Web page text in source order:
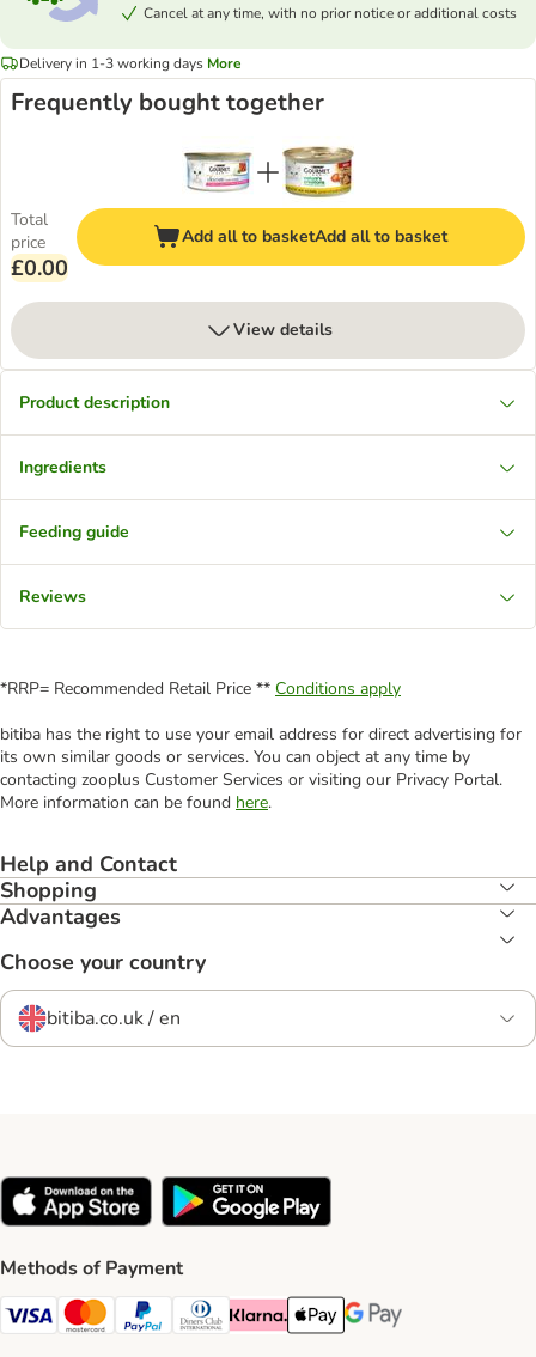
Cancel at any time, with no prior notice or additional costs
Delivery in 1-3 working days More
Frequently bought together
Total
price
£0.00
Add all to basketAdd all to basket
View details
Product description
Ingredients
Feeding guide
Reviews
*RRP= Recommended Retail Price ** Conditions apply
bitiba has the right to use your email address for direct advertising for
its own similar goods or services. You can object at any time by
contacting zooplus Customer Services or visiting our Privacy Portal.
More information can be found here.
Help and Contact
Shopping
Advantages
Choose your country
bitiba.co.uk / en
Methods of Payment
Visa Payment Method
Mastercard Payment Method
PayPal Payment Method
Diners Club Payment Method
Klarna Payment Method
Apple Pay Payment Method
Google Pay Payment